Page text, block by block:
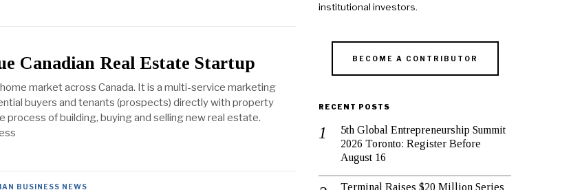
Canadian Real Estate Startup
market across Canada. It is a multi-service marketing
buyers and tenants (prospects) directly with property
process of building, buying and selling new real estate.
BUSINESS NEWS
institutional investors.
BECOME A CONTRIBUTOR
RECENT POSTS
5th Global Entrepreneurship Summit
2026 Toronto: Register Before
August 16
Terminal Raises $20 Million Series